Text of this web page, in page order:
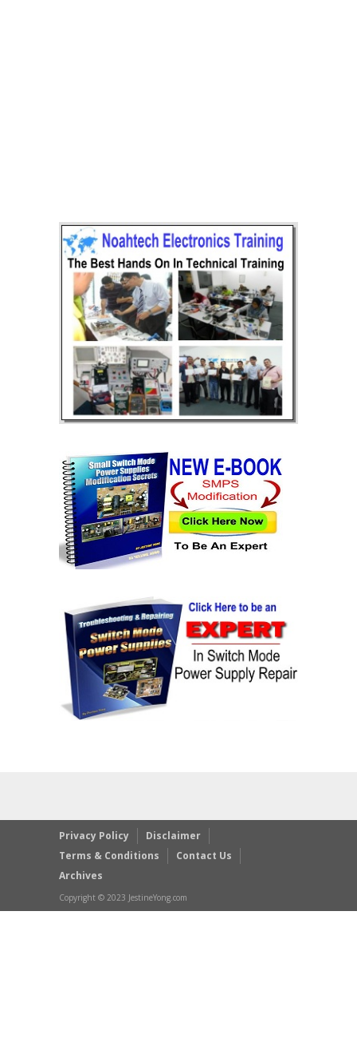
Privacy Policy
Disclaimer
Terms & Conditions
Contact Us
Archives
Copyright © 2023 JestineYong.com